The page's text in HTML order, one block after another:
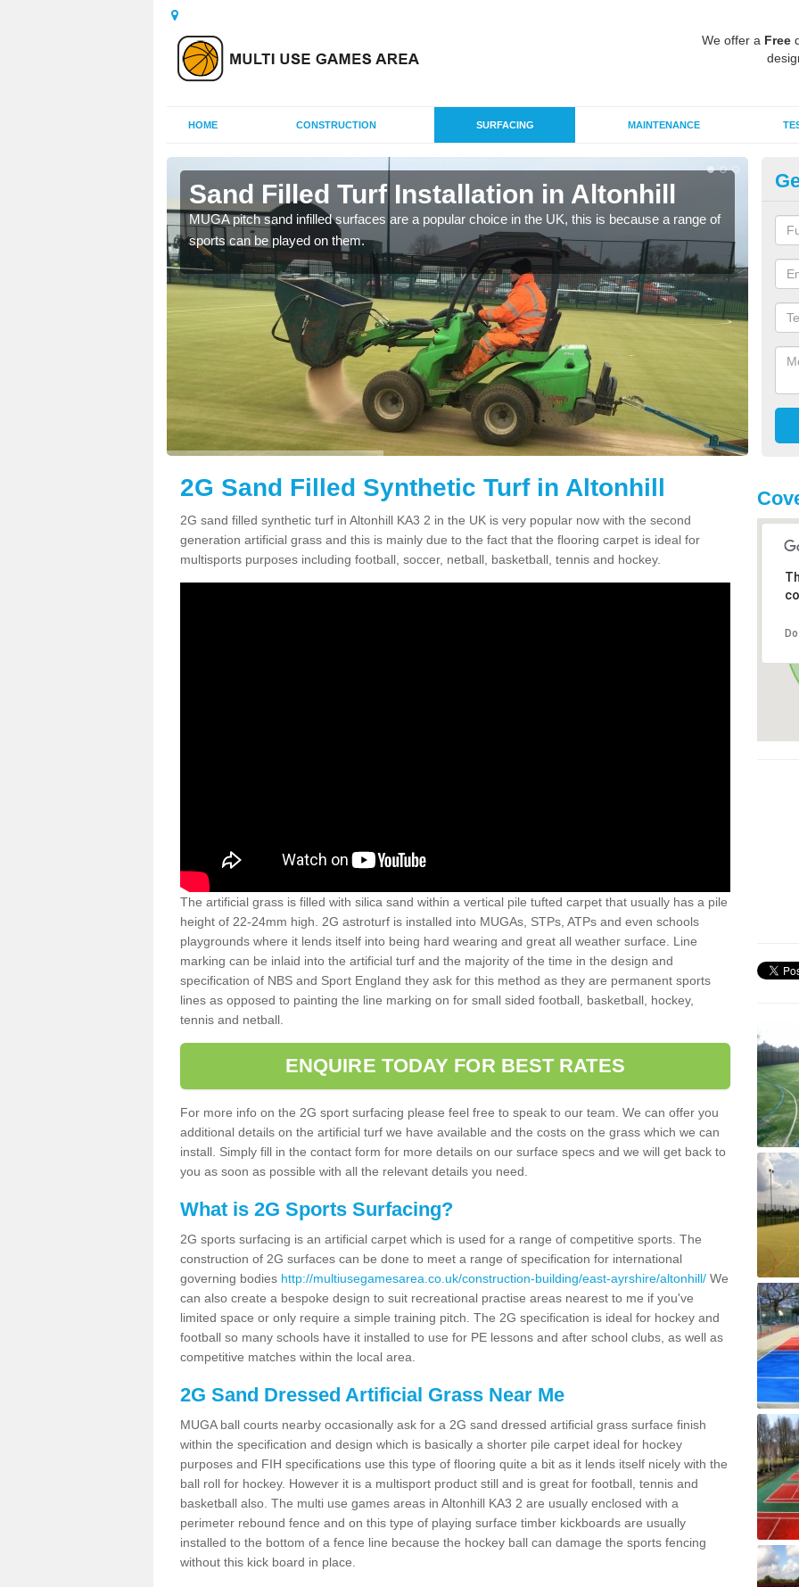
We offer a Free
HOME CONSTRUCTION SURFACING MAINTENANCE
Sand Filled Turf Installation in Altonhill
MUGA pitch sand infilled surfaces are a popular choice in the UK, this is because a range of
sports can be played on them.
2G Sand Filled Synthetic Turf in Altonhill
2G sand filled synthetic turf in Altonhill KA3 2 in the UK is very popular now with the second
generation artificial grass and this is mainly due to the fact that the flooring carpet is ideal for
multisports purposes including football, soccer, netball, basketball, tennis and hockey.
The artificial grass is filled with silica sand within a vertical pile tufted carpet that usually has a pile
height of 22-24mm high. 2G astroturf is installed into MUGAs, STPs, ATPs and even schools
playgrounds where it lends itself into being hard wearing and great all weather surface. Line
marking can be inlaid into the artificial turf and the majority of the time in the design and
specification of NBS and Sport England they ask for this method as they are permanent sports
lines as opposed to painting the line marking on for small sided football, basketball, hockey,
tennis and netball.
ENQUIRE TODAY FOR BEST RATES
For more info on the 2G sport surfacing please feel free to speak to our team. We can offer you
additional details on the artificial turf we have available and the costs on the grass which we can
install. Simply fill in the contact form for more details on our surface specs and we will get back to
you as soon as possible with all the relevant details you need.
What is 2G Sports Surfacing?
2G sports surfacing is an artificial carpet which is used for a range of competitive sports. The
construction of 2G surfaces can be done to meet a range of specification for international
governing bodies http://multiusegamesarea.co.uk/construction-building/east-ayrshire/altonhill/ We
can also create a bespoke design to suit recreational practise areas nearest to me if you've
limited space or only require a simple training pitch. The 2G specification is ideal for hockey and
football so many schools have it installed to use for PE lessons and after school clubs, as well as
competitive matches within the local area.
2G Sand Dressed Artificial Grass Near Me
MUGA ball courts nearby occasionally ask for a 2G sand dressed artificial grass surface finish
within the specification and design which is basically a shorter pile carpet ideal for hockey
purposes and FIH specifications use this type of flooring quite a bit as it lends itself nicely with the
ball roll for hockey. However it is a multisport product still and is great for football, tennis and
basketball also. The multi use games areas in Altonhill KA3 2 are usually enclosed with a
perimeter rebound fence and on this type of playing surface timber kickboards are usually
installed to the bottom of a fence line because the hockey ball can damage the sports fencing
without this kick board in place.